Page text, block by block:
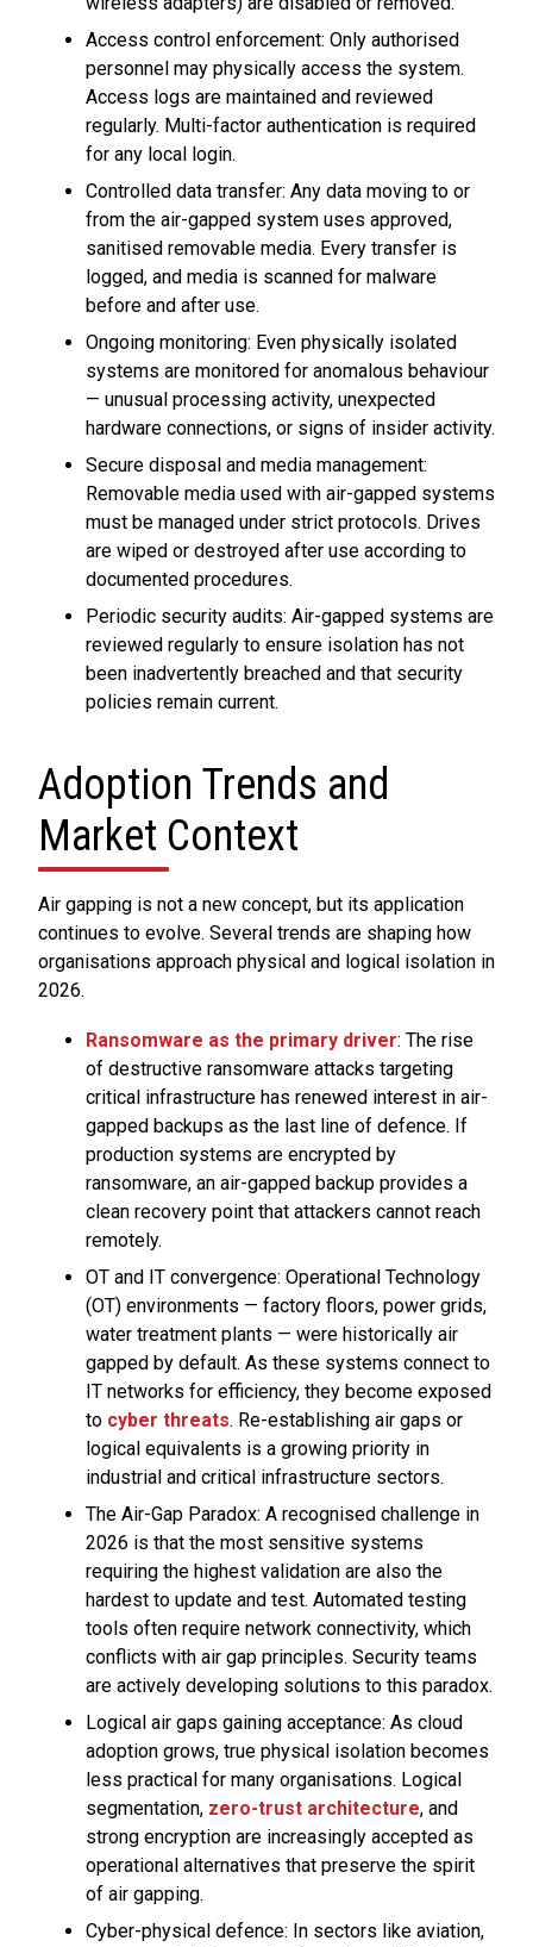
Access control enforcement: Only authorised
personnel may physically access the system.
Access logs are maintained and reviewed
regularly. Multi-factor authentication is required
for any local login.
Controlled data transfer: Any data moving to or
from the air-gapped system uses approved,
sanitised removable media. Every transfer is
logged, and media is scanned for malware
before and after use.
Ongoing monitoring: Even physically isolated
systems are monitored for anomalous behaviour
— unusual processing activity, unexpected
hardware connections, or signs of insider activity.
Secure disposal and media management:
Removable media used with air-gapped systems
must be managed under strict protocols. Drives
are wiped or destroyed after use according to
documented procedures.
Periodic security audits: Air-gapped systems are
reviewed regularly to ensure isolation has not
been inadvertently breached and that security
policies remain current.
Adoption Trends and
Market Context
Air gapping is not a new concept, but its application
continues to evolve. Several trends are shaping how
organisations approach physical and logical isolation in
2026.
Ransomware as the primary driver: The rise
of destructive ransomware attacks targeting
critical infrastructure has renewed interest in air-
gapped backups as the last line of defence. If
production systems are encrypted by
ransomware, an air-gapped backup provides a
clean recovery point that attackers cannot reach
remotely.
OT and IT convergence: Operational Technology
(OT) environments — factory floors, power grids,
water treatment plants — were historically air
gapped by default. As these systems connect to
IT networks for efficiency, they become exposed
to cyber threats. Re-establishing air gaps or
logical equivalents is a growing priority in
industrial and critical infrastructure sectors.
The Air-Gap Paradox: A recognised challenge in
2026 is that the most sensitive systems
requiring the highest validation are also the
hardest to update and test. Automated testing
tools often require network connectivity, which
conflicts with air gap principles. Security teams
are actively developing solutions to this paradox.
Logical air gaps gaining acceptance: As cloud
adoption grows, true physical isolation becomes
less practical for many organisations. Logical
segmentation, zero-trust architecture, and
strong encryption are increasingly accepted as
operational alternatives that preserve the spirit
of air gapping.
Cyber-physical defence: In sectors like aviation,